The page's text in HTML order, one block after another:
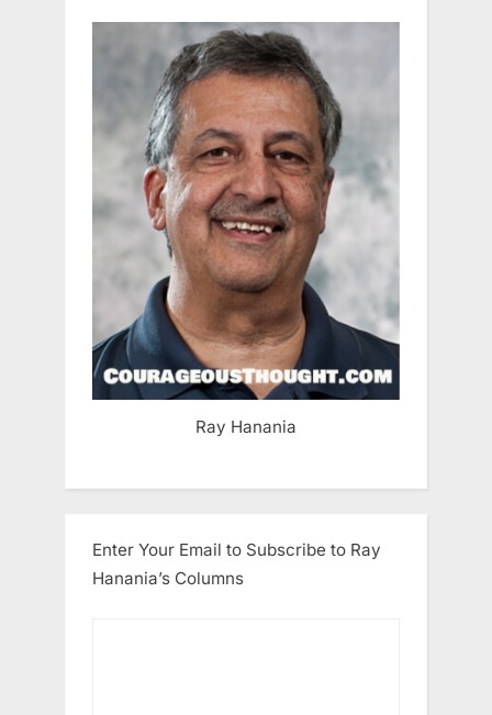
Ray Hanania
Enter Your Email to Subscribe to Ray
Hanania’s Columns